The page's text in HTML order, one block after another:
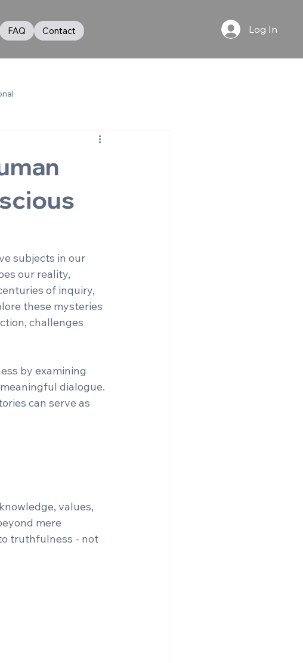
FAQ Contact Log In
subjects in our
our reality,
of inquiry,
these mysteries
challenges
by examining
dialogue.
can serve as
values,
mere
truthfulness - not